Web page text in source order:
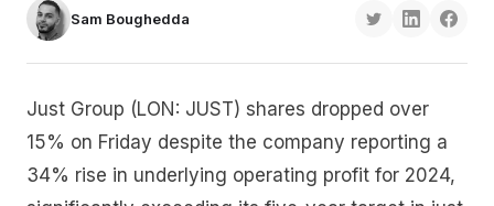
Sam Boughedda
Just Group (LON: JUST) shares dropped over
15% on Friday despite the company reporting a
34% rise in underlying operating profit for 2024,